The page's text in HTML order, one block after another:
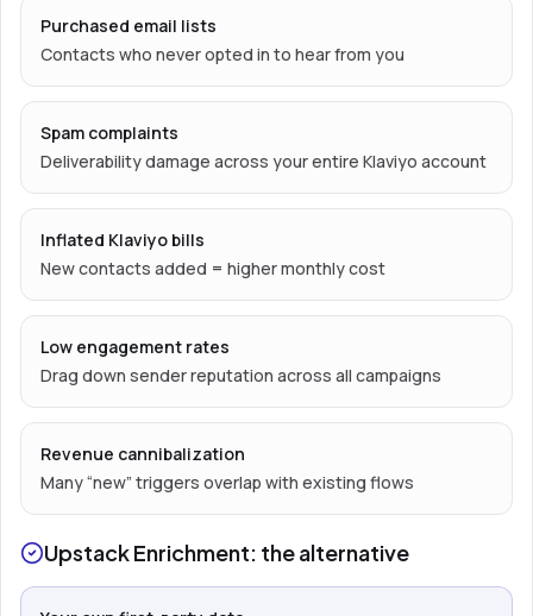
Purchased email lists
Contacts who never opted in to hear from you
Spam complaints
Deliverability damage across your entire Klaviyo account
Inflated Klaviyo bills
New contacts added = higher monthly cost
Low engagement rates
Drag down sender reputation across all campaigns
Revenue cannibalization
Many “new” triggers overlap with existing flows
Upstack Enrichment: the alternative